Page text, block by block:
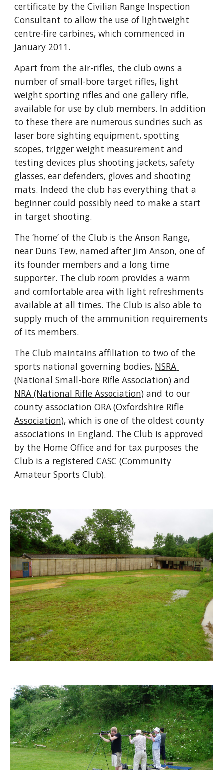
certificate by the Civilian Range Inspection
Consultant to allow the use of lightweight
centre-fire carbines, which commenced in
January 2011.
Apart from the air-rifles, the club owns a
number of small-bore target rifles, light
weight sporting rifles and one gallery rifle,
available for use by club members. In addition
to these there are numerous sundries such as
laser bore sighting equipment, spotting
scopes, trigger weight measurement and
testing devices plus shooting jackets, safety
glasses, ear defenders, gloves and shooting
mats. Indeed the club has everything that a
beginner could possibly need to make a start
in target shooting.
The ‘home’ of the Club is the Anson Range,
near Duns Tew, named after Jim Anson, one of
its founder members and a long time
supporter. The club room provides a warm
and comfortable area with light refreshments
available at all times. The Club is also able to
supply much of the ammunition requirements
of its members.
The Club maintains affiliation to two of the
sports national governing bodies, NSRA
(National Small-bore Rifle Association)
NRA (National Rifle Association) and to our
county association ORA (Oxfordshire Rifle
Association), which is one of the oldest county
associations in England. The Club is approved
by the Home Office and for tax purposes the
Club is a registered CASC (Community
Amateur Sports Club).